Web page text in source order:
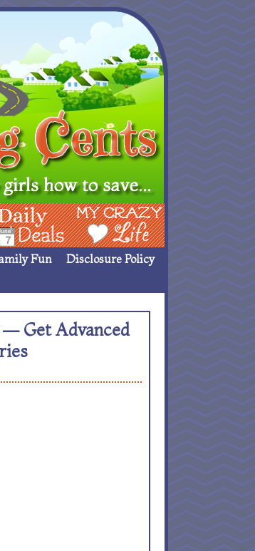
Deals My Crazy Life
Fun
Disclosure Policy
— Get Advanced